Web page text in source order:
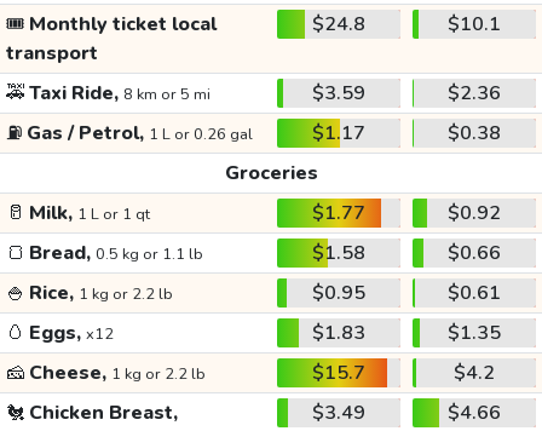
🎟️ Monthly ticket local
transport
$24.8 $10.1
🚕Taxi Ride, 8 km or 5 mi $3.59
$2.36
⛽ Gas / Petrol, 1 L or 0.26 gal $1.17
$0.38
Groceries
🥛 Milk, 1 L or 1 qt $1.77
$0.92
🍞 Bread, 0.5 kg or 1.1 lb $1.58
$0.66
🍚 Rice, 1 kg or 2.2 lb $0.95
$0.61
🥚 Eggs, x12 $1.83
$1.35
🧀 Cheese, 1 kg or 2.2 lb $15.7
$4.2
🐔 Chicken Breast, $3.49 $4.66